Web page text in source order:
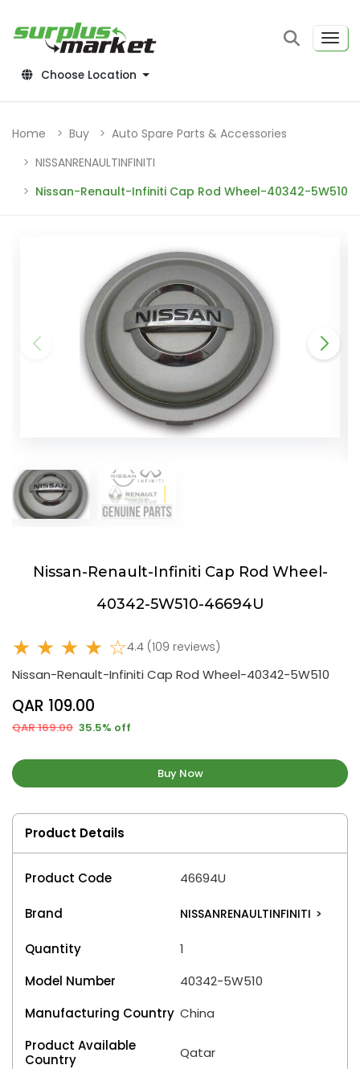
Choose Location
Home Buy
Auto Spare Parts & Accessories
NISSANRENAULTINFINITI
Nissan-Renault-Infiniti Cap Rod Wheel-40342-5W510
Nissan-Renault-Infiniti Cap Rod Wheel-
40342-5W510-46694U
★ ★ ★ ★ ☆4.4 (109 reviews)
Nissan-Renault-Infiniti Cap Rod Wheel-40342-5W510
QAR 109.00
QAR 169.00 35.5% off
Buy Now
Product Details
Product Code 46694U
Brand NISSANRENAULTINFINITI >
Quantity
1
Model Number
40342-5W510
Manufacturing Country China
Product Available
Country
Qatar